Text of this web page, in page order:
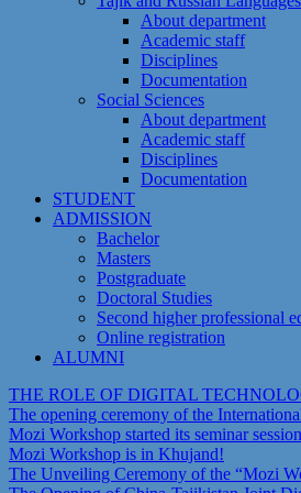
About department
Academic staff
Disciplines
Documentation
Social Sciences
About department
Academic staff
Disciplines
Documentation
STUDENT
ADMISSION
Bachelor
Masters
Postgraduate
Doctoral Studies
Second higher professional
Online registration
ALUMNI
THE ROLE OF DIGITAL
The opening ceremony of the
Mozi Workshop started its seminar
Mozi Workshop is in Khujand!
The Unveiling Ceremony of the “Mozi